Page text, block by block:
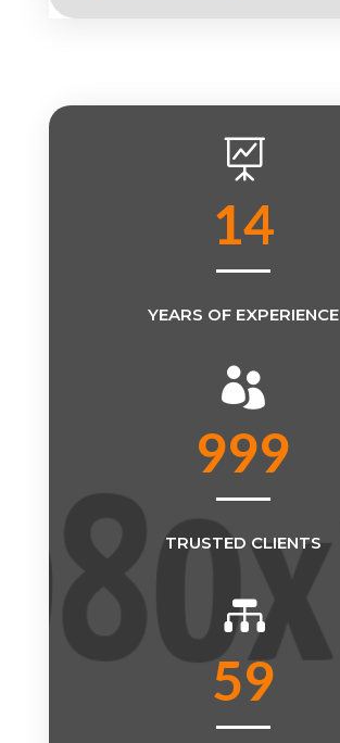

14
YEARS OF EXPERIENCE

999
TRUSTED CLIENTS

59